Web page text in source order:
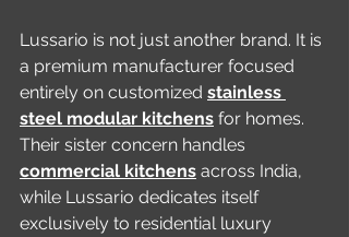
Lussario is not just another brand. It is
a premium manufacturer focused
entirely on customized stainless
steel modular kitchens for homes.
Their sister concern handles
commercial kitchens across India,
while Lussario dedicates itself
exclusively to residential luxury